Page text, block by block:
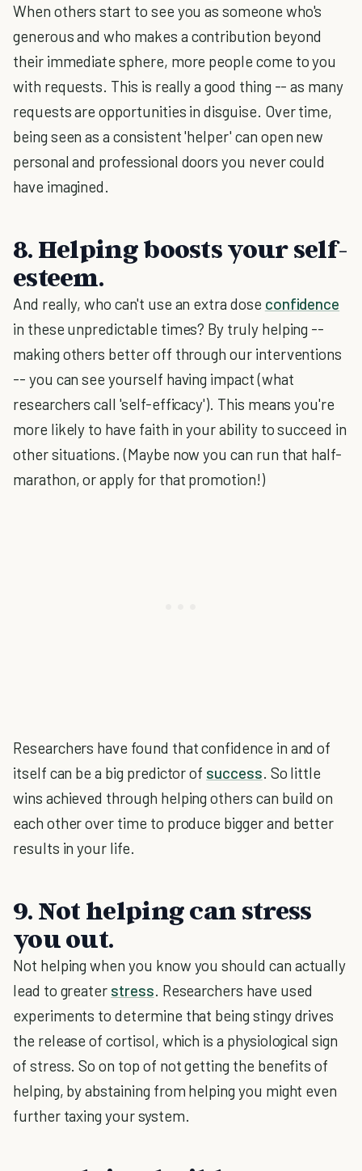
When others start to see you as someone who's
generous and who makes a contribution beyond
their immediate sphere, more people come to you
with requests. This is really a good thing -- as many
requests are opportunities in disguise. Over time,
being seen as a consistent 'helper' can open new
personal and professional doors you never could
have imagined.
8. Helping boosts your self-
esteem.
And really, who can't use an extra dose confidence
in these unpredictable times? By truly helping --
making others better off through our interventions
-- you can see yourself having impact (what
researchers call 'self-efficacy'). This means you're
more likely to have faith in your ability to succeed in
other situations. (Maybe now you can run that half-
marathon, or apply for that promotion!)
Researchers have found that confidence in and of
itself can be a big predictor of success. So little
wins achieved through helping others can build on
each other over time to produce bigger and better
results in your life.
9. Not helping can stress
you out.
Not helping when you know you should can actually
lead to greater stress. Researchers have used
experiments to determine that being stingy drives
the release of cortisol, which is a physiological sign
of stress. So on top of not getting the benefits of
helping, by abstaining from helping you might even
further taxing your system.